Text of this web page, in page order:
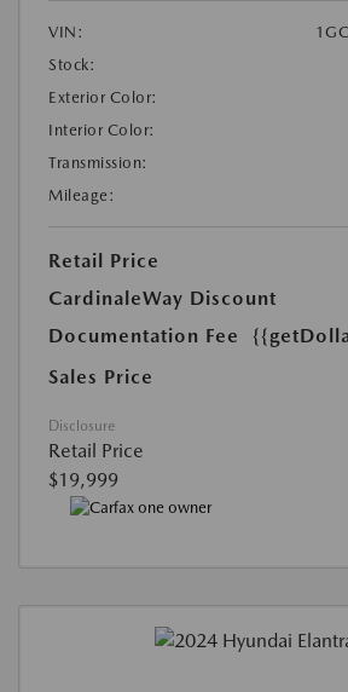
VIN:
Stock:
Exterior Color:
Interior Color:
Transmission:
Mileage:
Retail Price
CardinaleWay Discount
Documentation Fee
Sales Price
Disclosure
Retail Price
$19,999